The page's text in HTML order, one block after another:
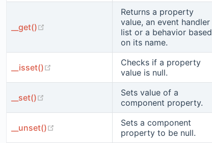
__get() (opens new window)
Returns a property
value, an event handler
list or a behavior based
on its name.
__isset() (opens new window)Checks if a property
value is null.
__set() (opens new window)Sets value of a
component property.
__unset() (opens new window)Sets a component
property to be null.